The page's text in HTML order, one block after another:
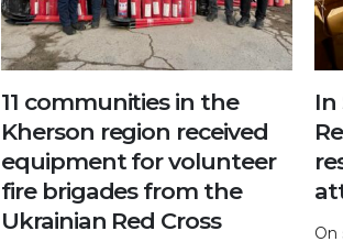
11 communities in the
Kherson region received
equipment for volunteer
fire brigades from the
Ukrainian Red Cross
In
On